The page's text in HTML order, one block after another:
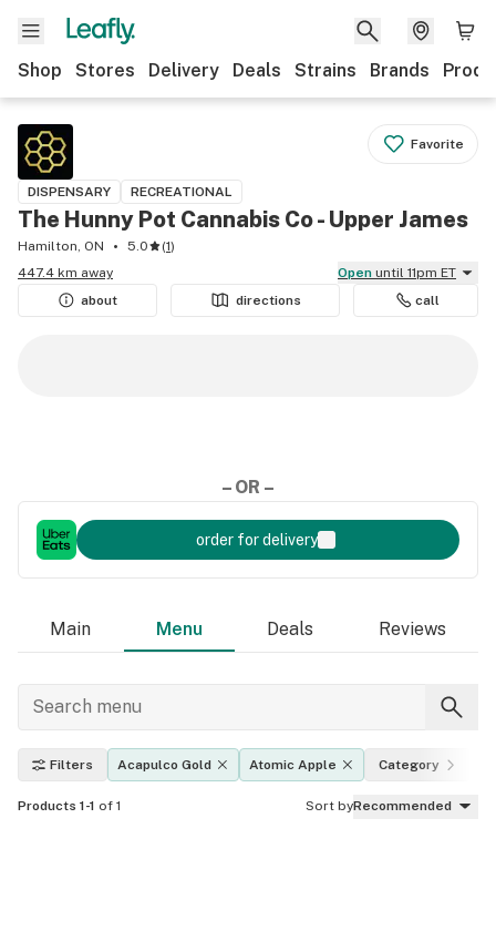
Shop Stores Delivery Deals Strains Brands
Favorite
DISPENSARY RECREATIONAL
The Hunny Pot Cannabis Co - Upper James
Hamilton, ON 5.0 (1)
447.4 km away
Open until 11pm ET
about
directions call
– OR –
order for delivery
Main Menu Deals Reviews
Filters Acapulco Gold Atomic Apple Category
Products 1-1 of 1 Sort byRecommended